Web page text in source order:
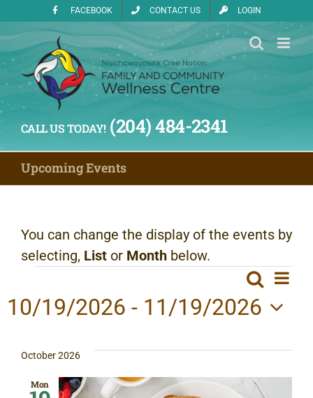
content
FACEBOOK CONTACT US LOGIN
CALL US TODAY!(204) 484-2341
Upcoming Events
You can change the display of the events by
selecting, List or Month below.
Events
and
Search
List
10/19/2026 - 11/19/2026
October 2026
Mon